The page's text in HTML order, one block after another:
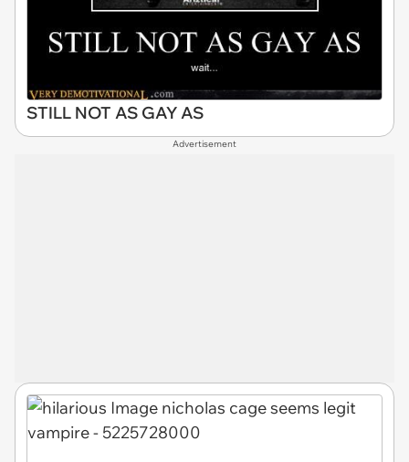
STILL NOT AS GAY AS
Advertisement